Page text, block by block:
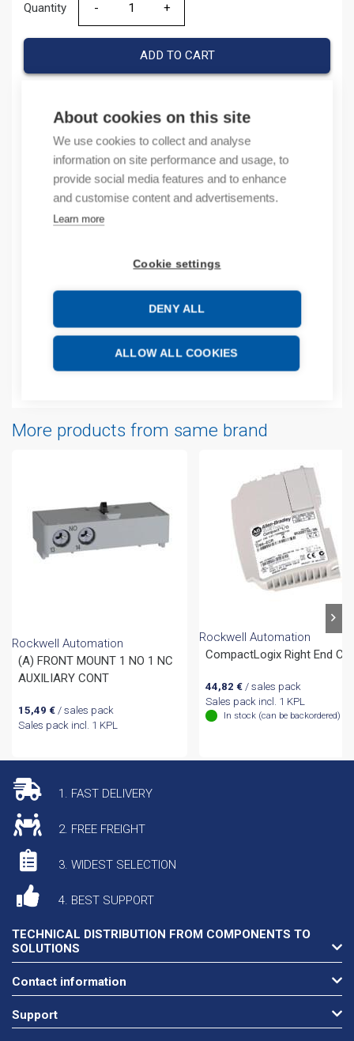
About cookies on this site
We use cookies to collect and analyse
information on site performance and usage, to
provide social media features and to enhance
and customise content and advertisements.
Learn more
Cookie settings
DENY ALL
ALLOW ALL COOKIES
Quantity
Quantity
ADD TO CART
Product number: 800FPLMT44
Product order number: 800FPLMT44
Manufacturer's product number: 800FP-LMT44
Product commodity code: 85389099
Additional information
Technical details
More products from same brand
Rockwell Automation
(A) FRONT MOUNT 1 NO 1 NC
AUXILIARY CONT
15,49 €/ sales pack
Sales pack incl. 1 KPL
Rockwell Automation
CompactLogix Right End
44,82 € / sales pack
Sales pack incl. 1 KPL
In stock (can be backordered)
1. FAST DELIVERY
2. FREE FREIGHT
3. WIDEST SELECTION
4. BEST SUPPORT
TECHNICAL DISTRIBUTION FROM COMPONENTS TO
SOLUTIONS
Contact information
Support